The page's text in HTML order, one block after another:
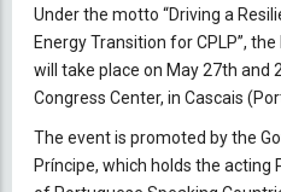
Under the motto “Driving a
Energy Transition for CPLP”,
will take place on May 27th and
Congress Center, in Cascais
The event is promoted by the
Príncipe, which holds the